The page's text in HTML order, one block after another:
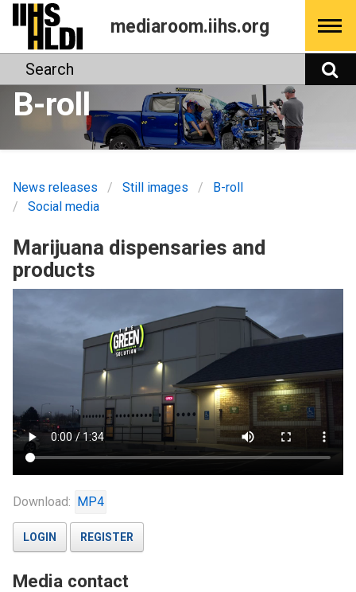
Skip
content
mediaroom.iihs.org
Search
B-roll
News releases Still images
B-roll
Social media
Marijuana dispensaries and
products
Download: MP4
LOGIN REGISTER
Media contact